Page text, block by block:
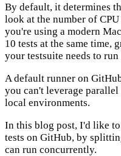
By default, it determines
look at the number of
you're using a modern
10 tests at the same time,
your testsuite needs to
A default runner on
you can't leverage
local environments.
In this blog post, I'd like
tests on GitHub, by
can run concurrently.